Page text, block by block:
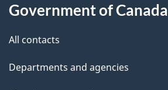
Government of Canada
All contacts
Departments and agencies